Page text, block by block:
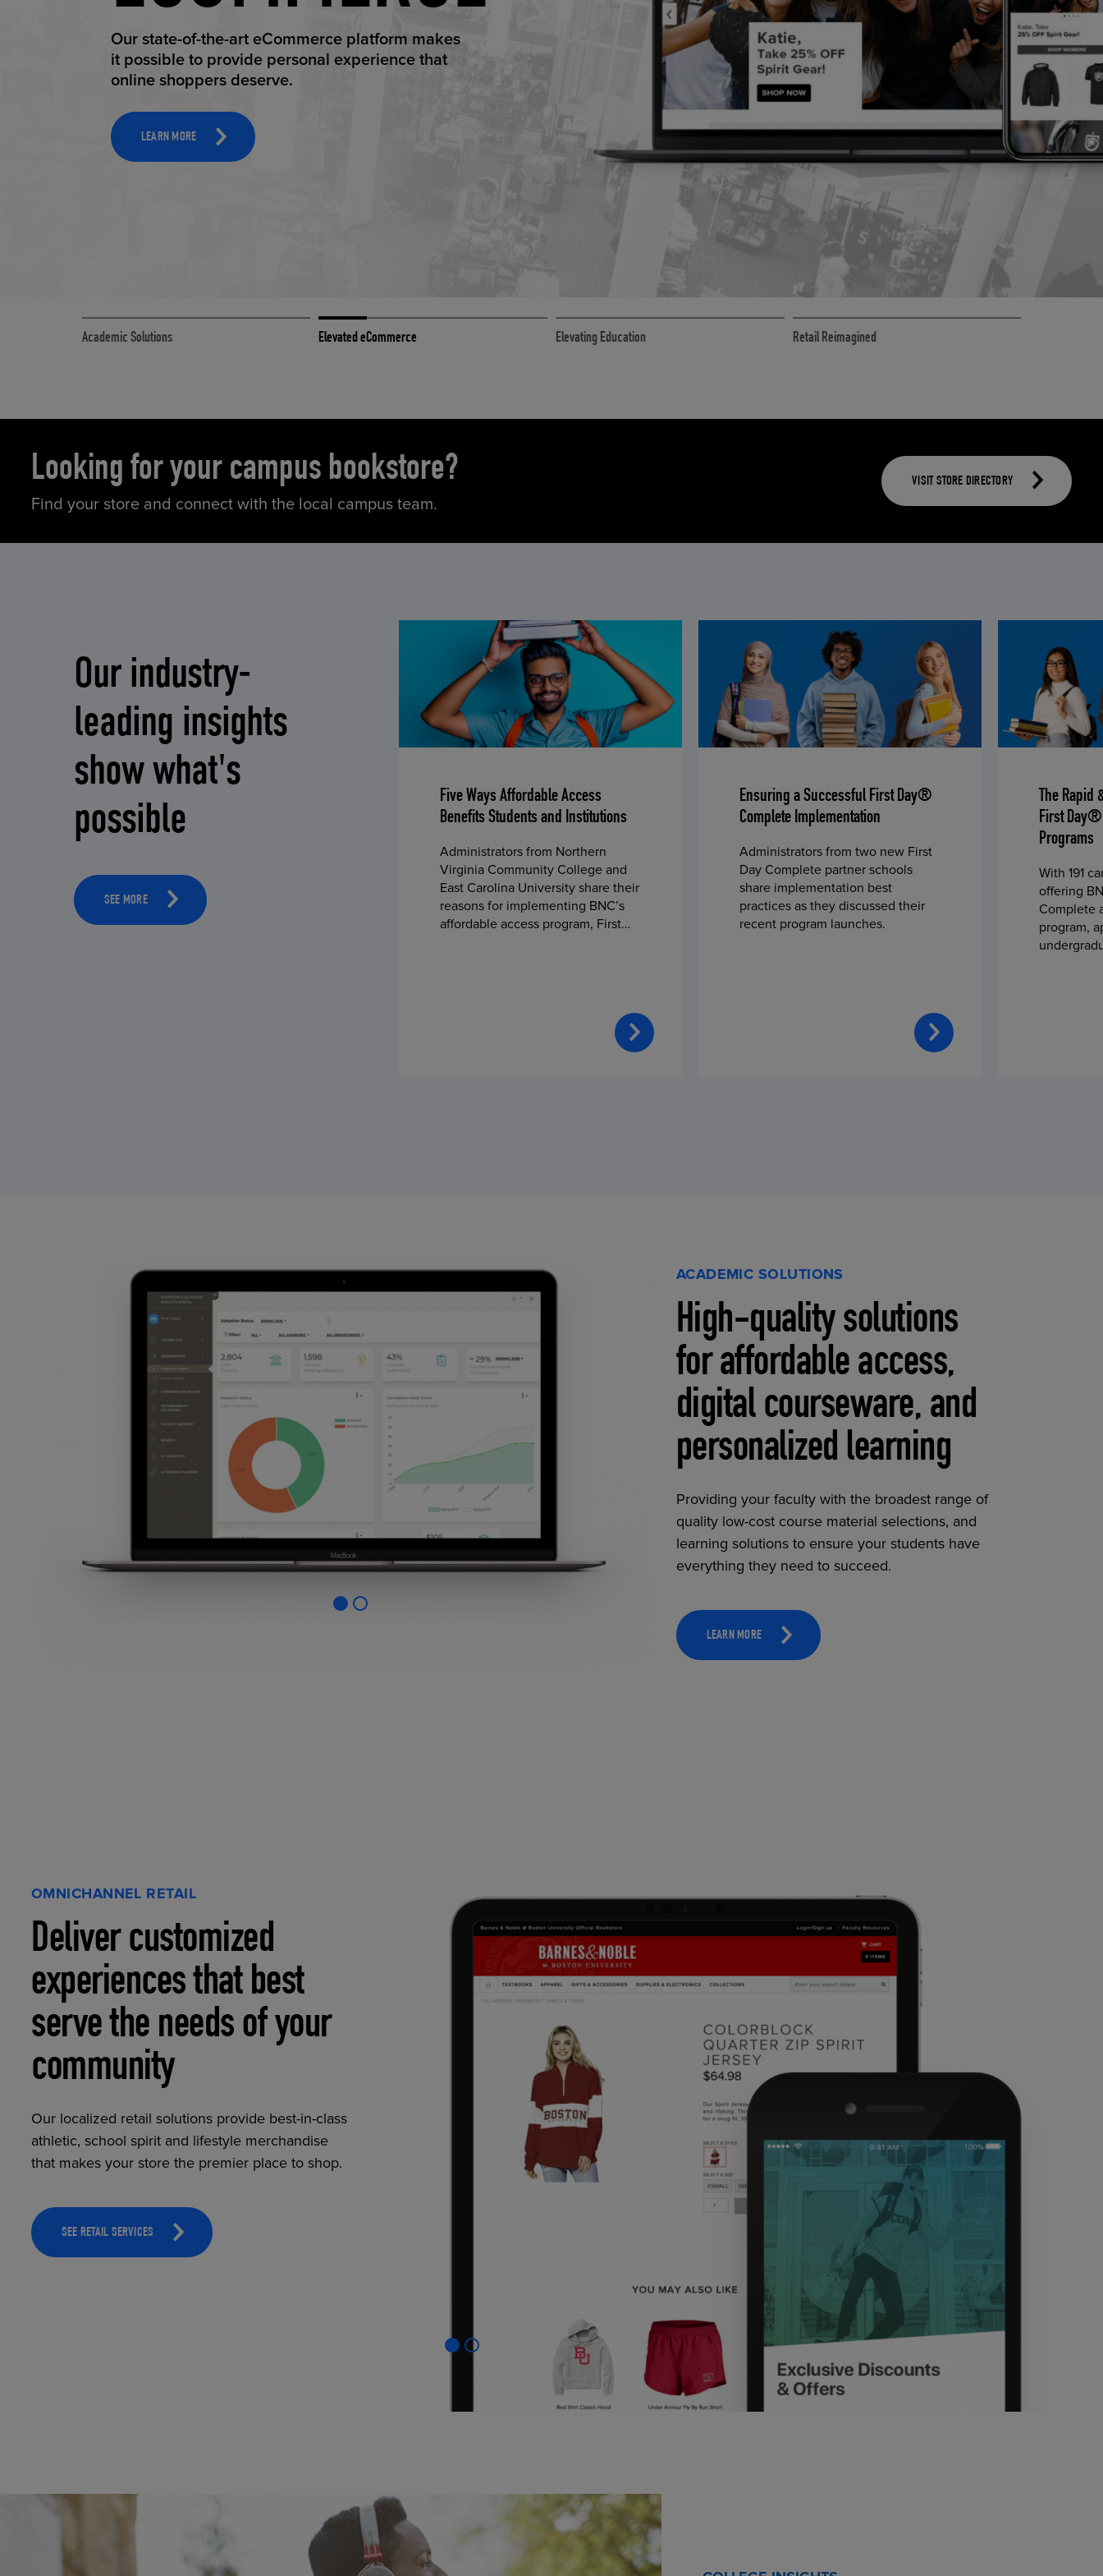
TOOLS AND SUPPORT FOR FACULTY
MERCHANDISING STRATEGY RETAIL MARKETING SOLUTIONS
ELEVATED ECOMMERCE
Our state-of-the-art eCommerce platform makes
it possible to provide personal experience that
online shoppers deserve.
LEARN MORE
Academic Solutions Elevated eCommerce Elevating Education Retail Reimagined
Looking for your campus bookstore?
Find your store and connect with the local campus team.
VISIT STORE DIRECTORY
Our industry-
leading insights
show what's
possible
SEE MORE
Five Ways Affordable Access
Benefits Students and Institutions
Administrators from Northern
Virginia Community College and
East Carolina University share their
reasons for implementing BNC’s
affordable access program, First
Ensuring a Successful First Day®
Complete Implementation
Administrators from two new First
Day Complete partner schools
share implementation best
practices as they discussed their
recent program launches.
The Rapid
First
Programs
With 191
offering
Complete
program,
ACADEMIC SOLUTIONS
High-quality solutions
for affordable access,
digital courseware, and
personalized learning
Providing your faculty with the broadest range of
quality low-cost course material selections, and
learning solutions to ensure your students have
everything they need to succeed.
LEARN MORE
OMNICHANNEL RETAIL
Deliver customized
experiences that best
serve the needs of your
community
Our localized retail solutions provide best-in-class
athletic, school spirit and lifestyle merchandise
that makes your store the premier place to shop.
SEE RETAIL SERVICES